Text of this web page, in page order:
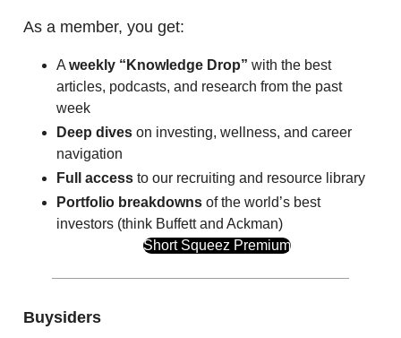
As a member, you get:
A weekly “Knowledge Drop” with the best
articles, podcasts, and research from the past
week
Deep dives on investing, wellness, and career
navigation
Full access to our recruiting and resource library
Portfolio breakdowns of the world’s best
investors (think Buffett and Ackman)
Short Squeez Premium
Buysiders